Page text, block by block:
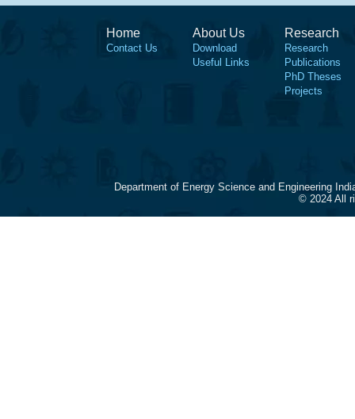
Home
Contact Us
About Us
Download
Useful Links
Research
Research
Publications
PhD Theses
Projects
Department of Energy Science and Engineering
© 2024 All